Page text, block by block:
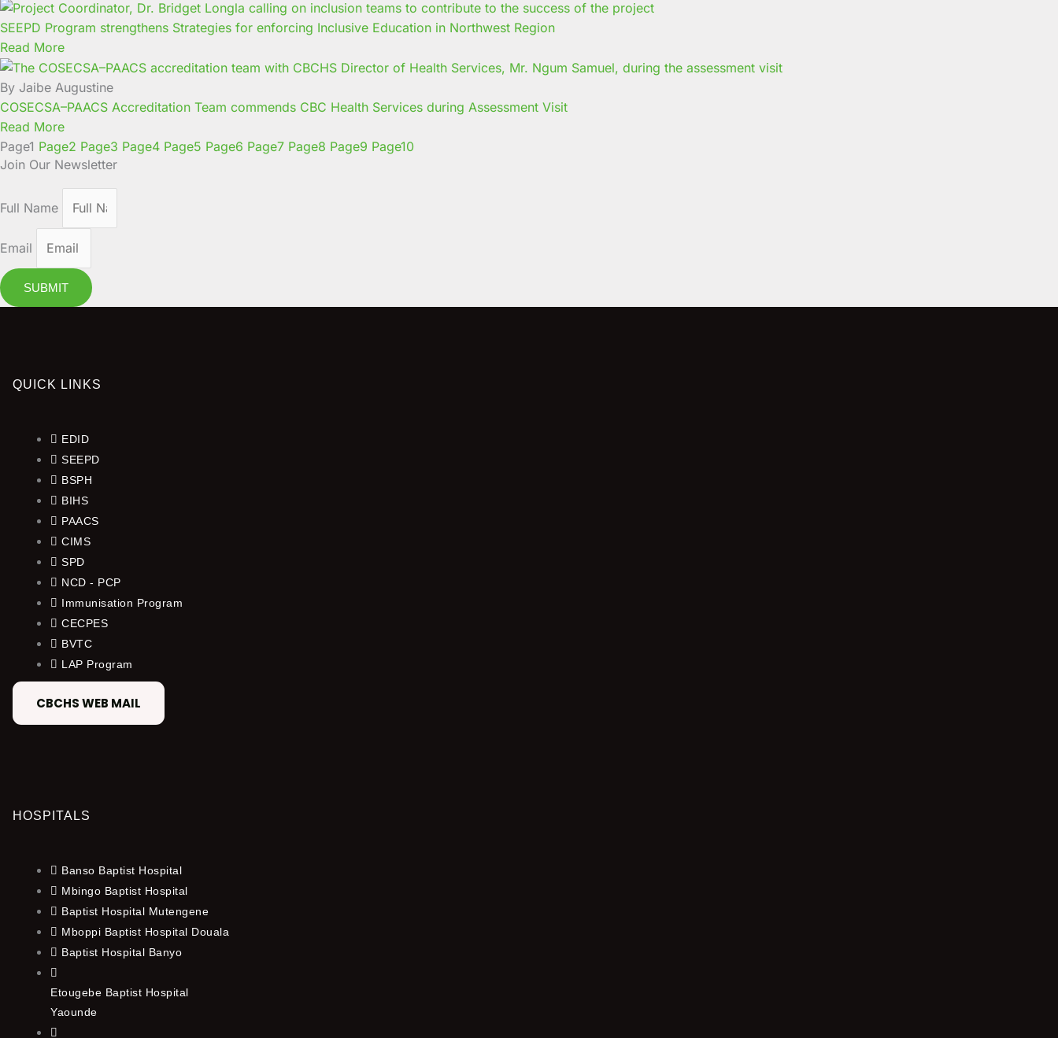
SEEPD Program strengthens Strategies for enforcing Inclusive Education in Northwest Region
Read More
By Jaibe Augustine
COSECSA–PAACS Accreditation Team commends CBC Health Services during Assessment Visit
Read More
Page1 Page2 Page3 Page4 Page5 Page6 Page7 Page8 Page9 Page10
Join Our Newsletter
Full Name
Email
SUBMIT
QUICK LINKS
EDID
SEEPD
BSPH
BIHS
PAACS
CIMS
SPD
NCD - PCP
Immunisation Program
CECPES
BVTC
LAP Program
CBCHS WEB MAIL
HOSPITALS
Banso Baptist Hospital
Mbingo Baptist Hospital
Baptist Hospital Mutengene
Mboppi Baptist Hospital Douala
Baptist Hospital Banyo
Etougebe Baptist Hospital
Yaounde